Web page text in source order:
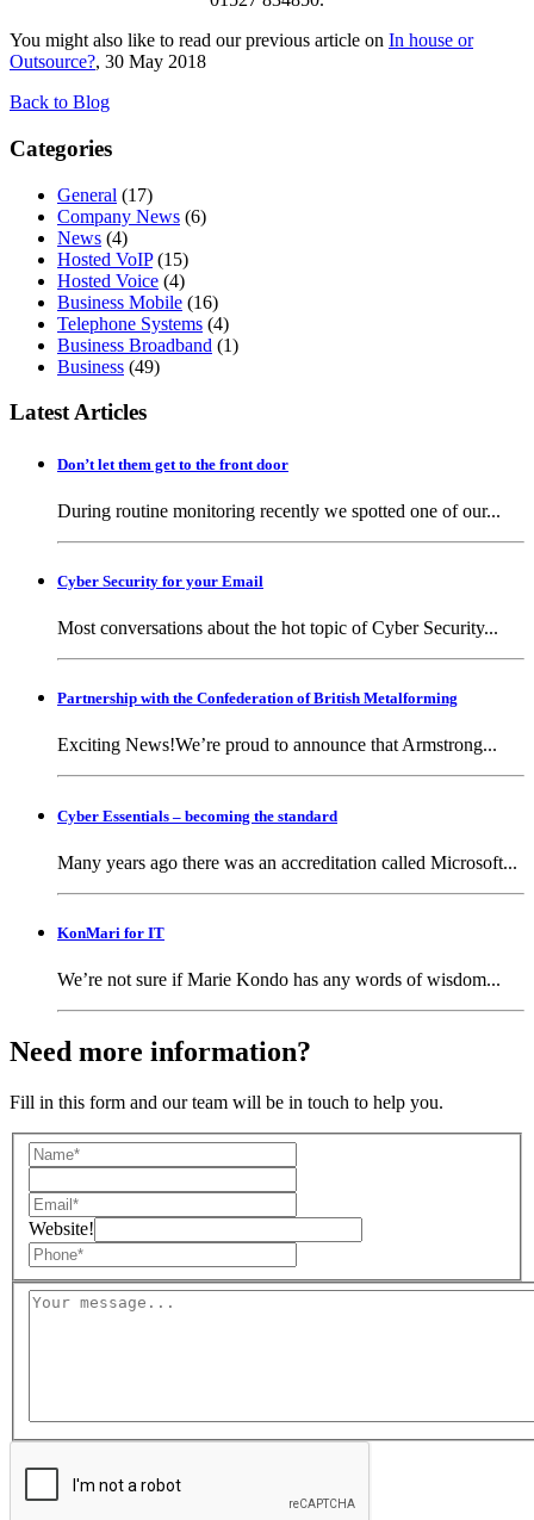
You might also like to read our previous article on In house or
Outsource?, 30 May 2018
Back to Blog
Categories
General (17)
Company News (6)
News (4)
Hosted VoIP(15)
Hosted Voice (4)
Business Mobile (16)
Telephone Systems (4)
Business Broadband (1)
Business (49)
Latest Articles
Don’t let them get to the front door
During routine monitoring recently we spotted one of our...
Cyber Security for your Email
Most conversations about the hot topic of Cyber Security...
Partnership with the Confederation of British Metalforming
Exciting News!We’re proud to announce that Armstrong...
Cyber Essentials – becoming the standard
Many years ago there was an accreditation called Microsoft...
KonMari for IT
We’re not sure if Marie Kondo has any words of wisdom...
Need more information?
Fill in this form and our team will be in touch to help you.
Website!